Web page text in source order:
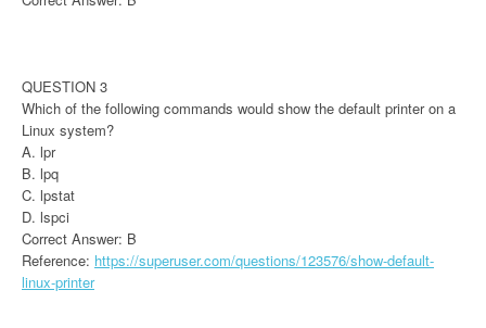
QUESTION 3
Which of the following commands would show the default printer on a
Linux system?
A. lpr
B. lpq
C. lpstat
D. lspci
Correct Answer: B
Reference: https://superuser.com/questions/123576/show-default-
linux-printer